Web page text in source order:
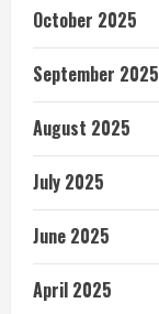
October 2025
September 2025
August 2025
July 2025
June 2025
April 2025